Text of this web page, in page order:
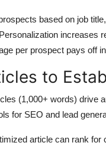
based on job
increases
per prospect pays off
to
(1,000+ words) drive
for SEO and lead
article can rank